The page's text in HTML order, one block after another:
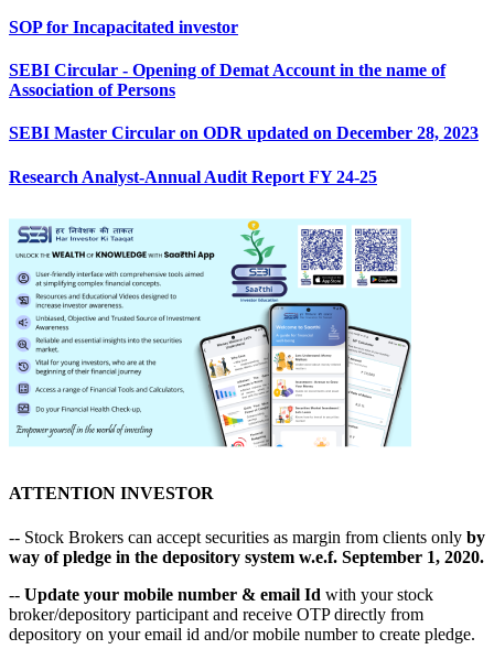
SOP for Incapacitated investor
SEBI Circular - Opening of Demat Account in the name of
Association of Persons
SEBI Master Circular on ODR updated on December 28, 2023
Research Analyst-Annual Audit Report FY 24-25
ATTENTION INVESTOR
-- Stock Brokers can accept securities as margin from clients only by
way of pledge in the depository system w.e.f. September 1, 2020.
-- Update your mobile number & email Id with your stock
broker/depository participant and receive OTP directly from
depository on your email id and/or mobile number to create pledge.